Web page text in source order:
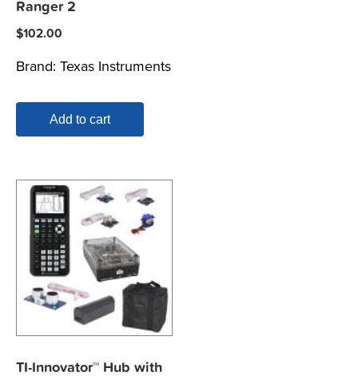
Ranger 2
$102.00
Brand: Texas Instruments
Add to cart
TI-Innovator™ Hub with